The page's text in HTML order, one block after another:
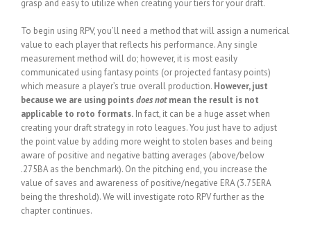
grasp and easy to utilize when creating your tiers for your draft.
To begin using RPV, you’ll need a method that will assign a numerical
value to each player that reflects his performance. Any single
measurement method will do; however, it is most easily
communicated using fantasy points (or projected fantasy points)
which measure a player’s true overall production. However, just
because we are using pointsdoes notmean the result is not
applicable to roto formats. In fact, it can be a huge asset when
creating your draft strategy in roto leagues. You just have to adjust
the point value by adding more weight to stolen bases and being
aware of positive and negative batting averages (above/below
.275BA as the benchmark). On the pitching end, you increase the
value of saves and awareness of positive/negative ERA (3.75ERA
being the threshold). We will investigate roto RPV further as the
chapter continues.